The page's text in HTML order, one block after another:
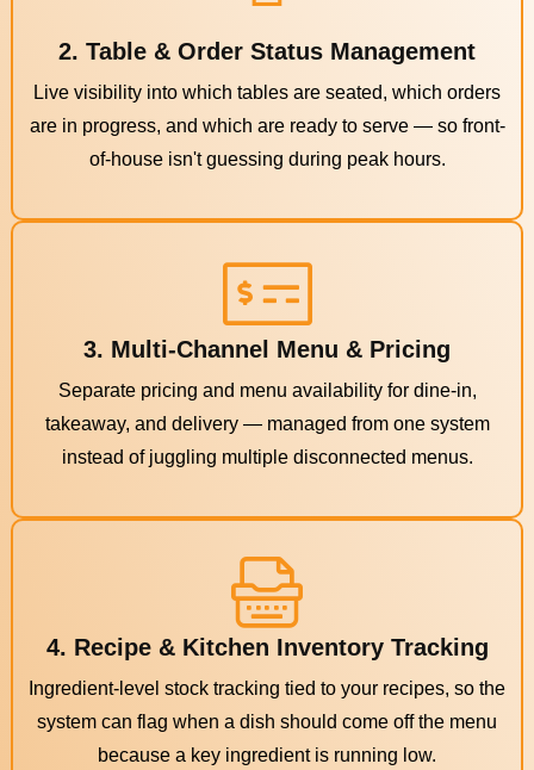
2. Table & Order Status Management
Live visibility into which tables are seated, which orders
are in progress, and which are ready to serve — so front-
of-house isn't guessing during peak hours.
3. Multi-Channel Menu & Pricing
Separate pricing and menu availability for dine-in,
takeaway, and delivery — managed from one system
instead of juggling multiple disconnected menus.
4. Recipe & Kitchen Inventory Tracking
Ingredient-level stock tracking tied to your recipes, so the
system can flag when a dish should come off the menu
because a key ingredient is running low.